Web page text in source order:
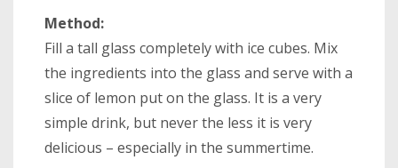
Method:
Fill a tall glass completely with ice cubes. Mix
the ingredients into the glass and serve with a
slice of lemon put on the glass. It is a very
simple drink, but never the less it is very
delicious – especially in the summertime.